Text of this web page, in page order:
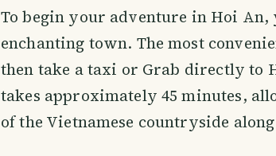
To begin your adventure in Hoi
enchanting town. The most
then take a taxi or Grab directly to
takes approximately 45 minutes,
of the Vietnamese countryside